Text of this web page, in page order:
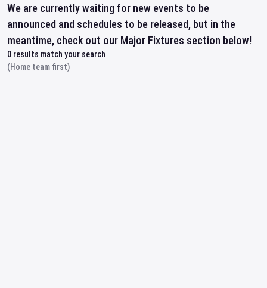
We are currently waiting for new events to be
announced and schedules to be released, but in the
meantime, check out our Major Fixtures section below!
0 results match your search
(Home team first)